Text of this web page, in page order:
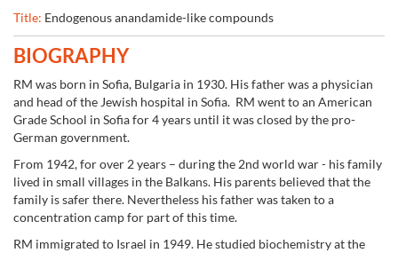
Title: Endogenous anandamide-like compounds
BIOGRAPHY
RM was born in Sofia, Bulgaria in 1930. His father was a physician
and head of the Jewish hospital in Sofia. RM went to an American
Grade School in Sofia for 4 years until it was closed by the pro-
German government.
From 1942, for over 2 years – during the 2nd world war - his family
lived in small villages in the Balkans. His parents believed that the
family is safer there. Nevertheless his father was taken to a
concentration camp for part of this time.
RM immigrated to Israel in 1949. He studied biochemistry at the